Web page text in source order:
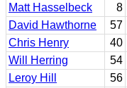
Matt Hasselbeck
8
David Hawthorne
57
Chris Henry
40
Will Herring
54
Leroy Hill
56